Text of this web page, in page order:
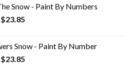
Snow - Paint By Numbers
$23.85
Snow - Paint By Number
$23.85